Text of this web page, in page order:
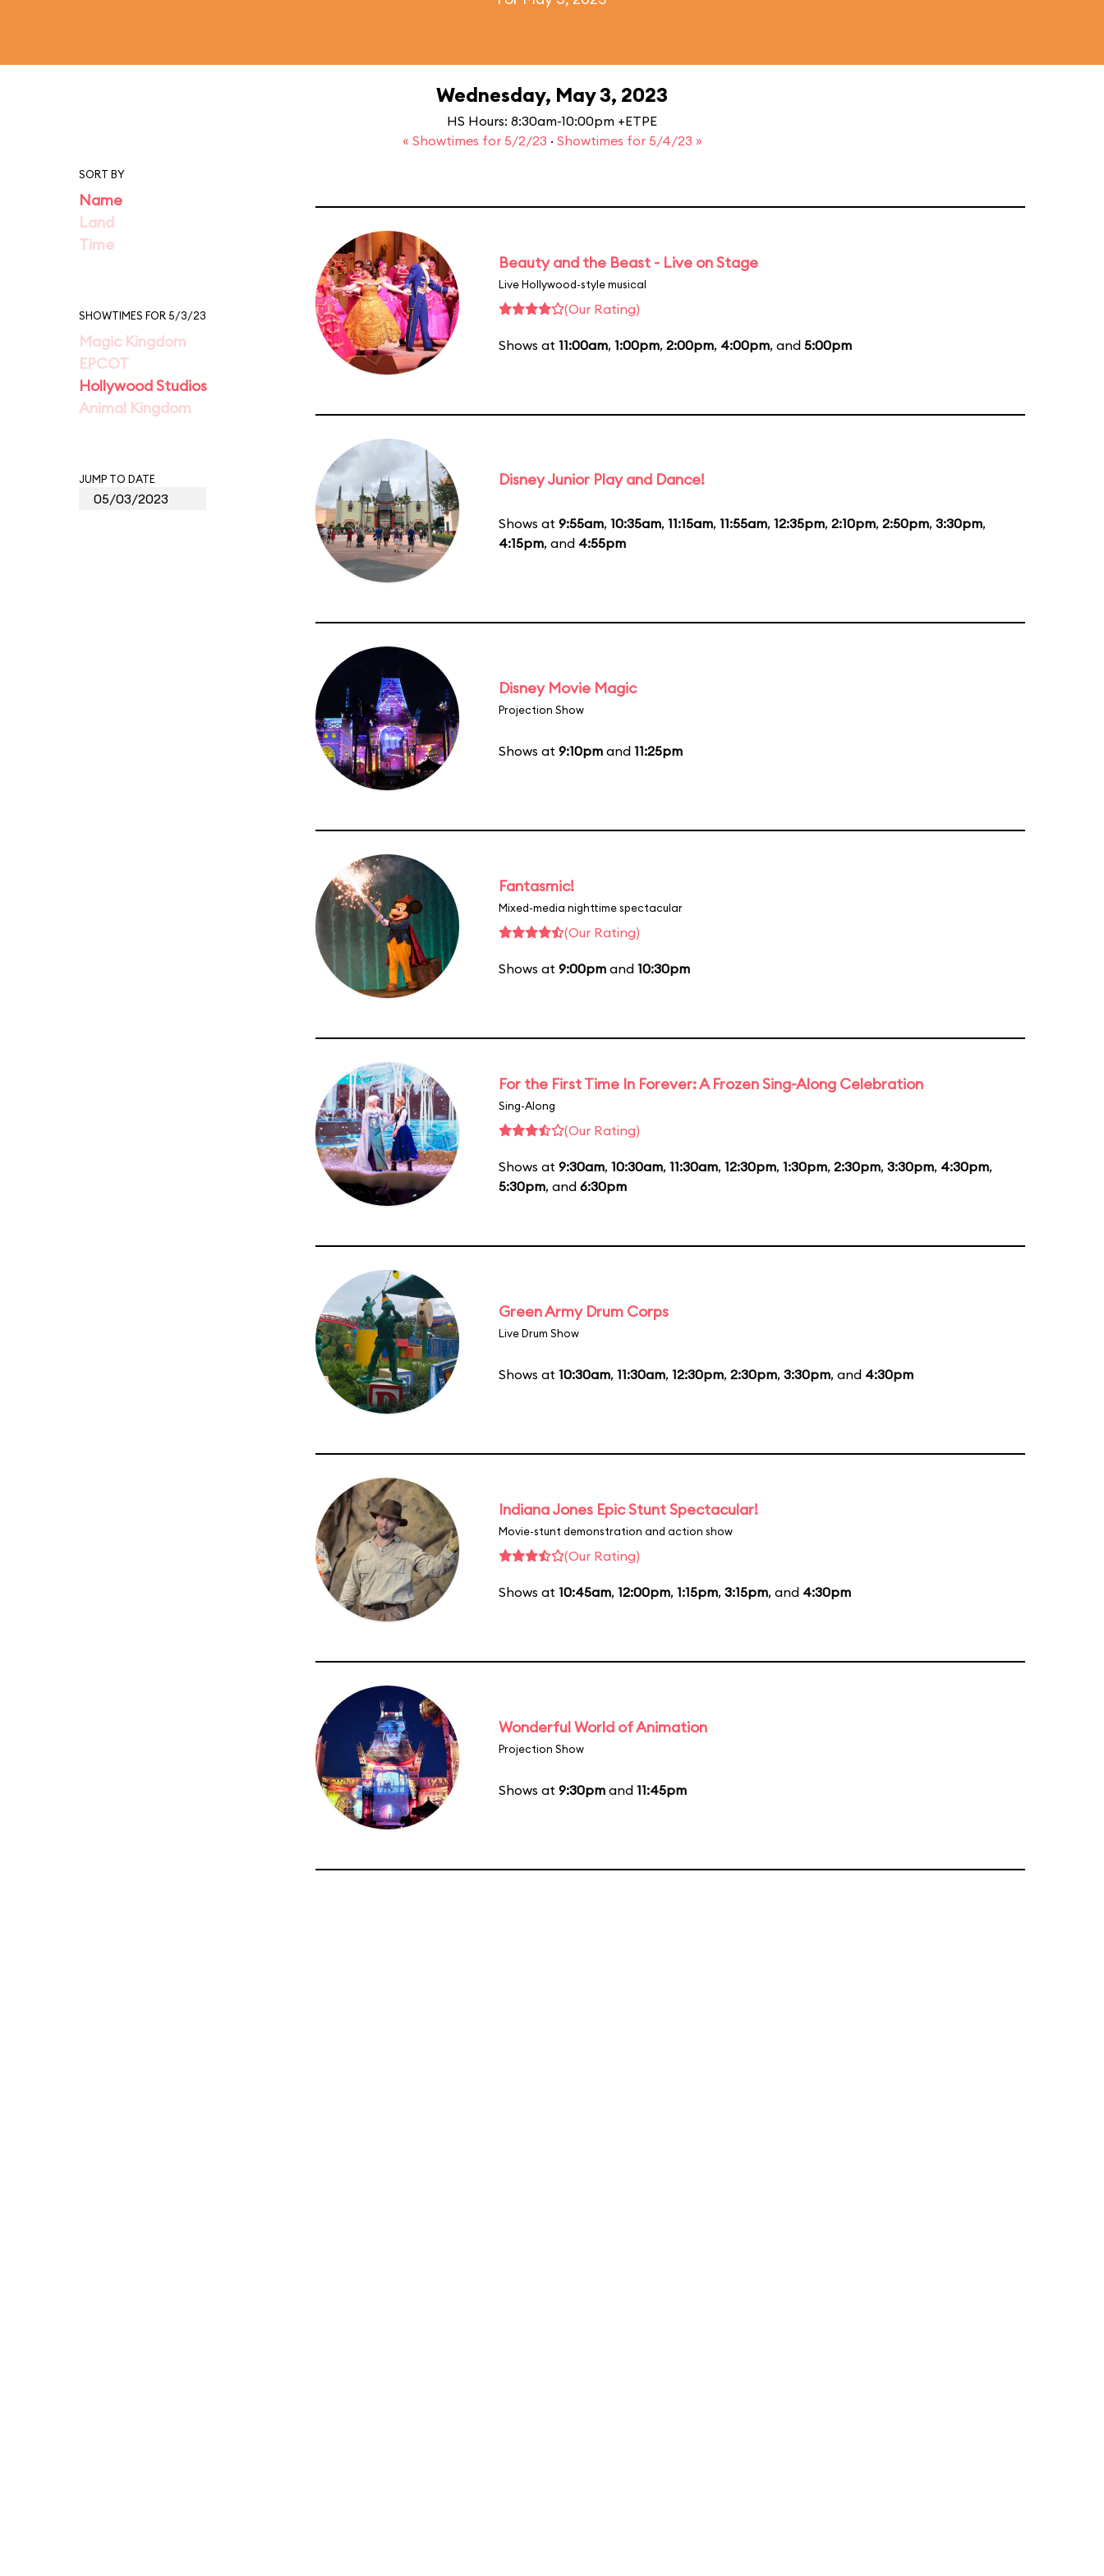
Wednesday, May 3, 2023
HS Hours: 8:30am-10:00pm +ETPE
« Showtimes for 5/2/23 · Showtimes for 5/4/23 »
SORT BY
Name
Land
Time
SHOWTIMES FOR 5/3/23
Magic Kingdom
EPCOT
Hollywood Studios
Animal Kingdom
JUMP TO DATE
Beauty and the Beast - Live on Stage
Live Hollywood-style musical
(Our Rating)
Shows at 11:00am, 1:00pm, 2:00pm, 4:00pm, and 5:00pm
Disney Junior Play and Dance!
Shows at 9:55am, 10:35am, 11:15am, 11:55am, 12:35pm, 2:10pm, 2:50pm, 3:30pm,
4:15pm, and 4:55pm
Disney Movie Magic
Projection Show
Shows at 9:10pm and 11:25pm
Fantasmic!
Mixed-media nighttime spectacular
(Our Rating)
Shows at 9:00pm and 10:30pm
For the First Time In Forever: A Frozen Sing-Along Celebration
Sing-Along
(Our Rating)
Shows at 9:30am, 10:30am, 11:30am, 12:30pm, 1:30pm, 2:30pm, 3:30pm, 4:30pm,
5:30pm, and 6:30pm
Green Army Drum Corps
Live Drum Show
Shows at 10:30am, 11:30am, 12:30pm, 2:30pm, 3:30pm, and 4:30pm
Indiana Jones Epic Stunt Spectacular!
Movie-stunt demonstration and action show
(Our Rating)
Shows at 10:45am, 12:00pm, 1:15pm, 3:15pm, and 4:30pm
Wonderful World of Animation
Projection Show
Shows at 9:30pm and 11:45pm